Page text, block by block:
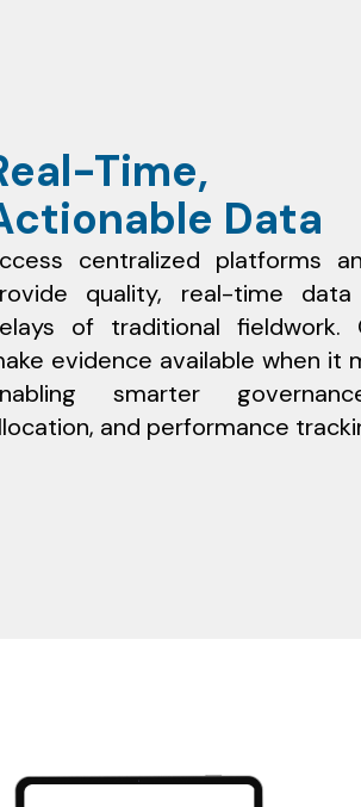
Time,
Data
centralized platforms
quality, real-time
of traditional fieldwork.
evidence available when it
smarter
and performance